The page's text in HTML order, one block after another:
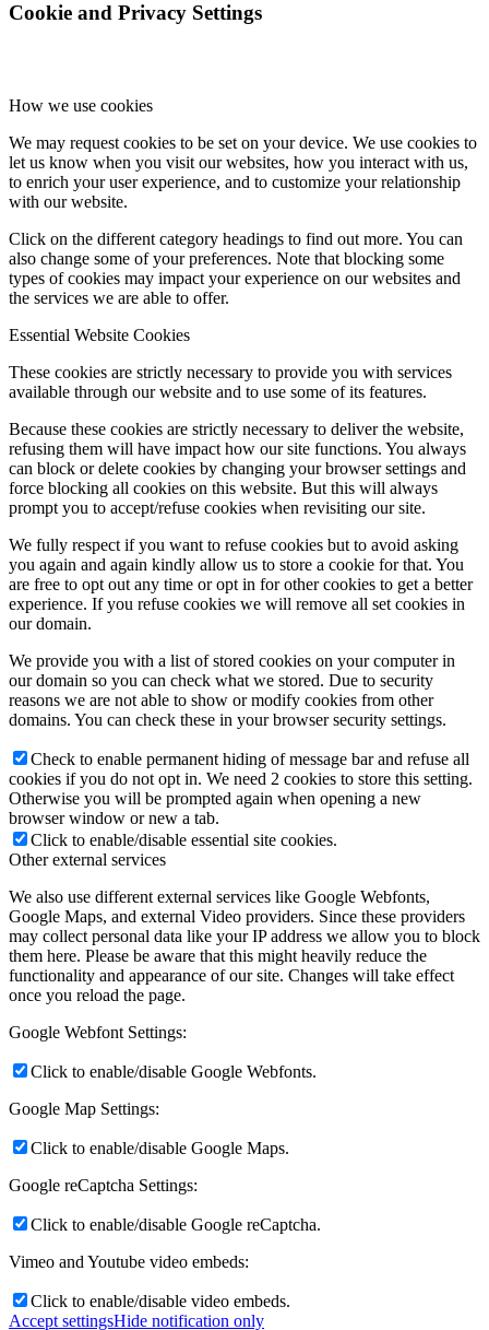
Cookie and Privacy Settings
How we use cookies
We may request cookies to be set on your device. We use cookies to
let us know when you visit our websites, how you interact with us,
to enrich your user experience, and to customize your relationship
with our website.
Click on the different category headings to find out more. You can
also change some of your preferences. Note that blocking some
types of cookies may impact your experience on our websites and
the services we are able to offer.
Essential Website Cookies
These cookies are strictly necessary to provide you with services
available through our website and to use some of its features.
Because these cookies are strictly necessary to deliver the website,
refusing them will have impact how our site functions. You always
can block or delete cookies by changing your browser settings and
force blocking all cookies on this website. But this will always
prompt you to accept/refuse cookies when revisiting our site.
We fully respect if you want to refuse cookies but to avoid asking
you again and again kindly allow us to store a cookie for that. You
are free to opt out any time or opt in for other cookies to get a better
experience. If you refuse cookies we will remove all set cookies in
our domain.
We provide you with a list of stored cookies on your computer in
our domain so you can check what we stored. Due to security
reasons we are not able to show or modify cookies from other
domains. You can check these in your browser security settings.
Check to enable permanent hiding of message bar and refuse all
cookies if you do not opt in. We need 2 cookies to store this setting.
Otherwise you will be prompted again when opening a new
browser window or new a tab.
Click to enable/disable essential site cookies.
Other external services
We also use different external services like Google Webfonts,
Google Maps, and external Video providers. Since these providers
may collect personal data like your IP address we allow you to block
them here. Please be aware that this might heavily reduce the
functionality and appearance of our site. Changes will take effect
once you reload the page.
Google Webfont Settings:
Click to enable/disable Google Webfonts.
Google Map Settings:
Click to enable/disable Google Maps.
Google reCaptcha Settings:
Click to enable/disable Google reCaptcha.
Vimeo and Youtube video embeds:
Click to enable/disable video embeds.
Accept settingsHide notification only